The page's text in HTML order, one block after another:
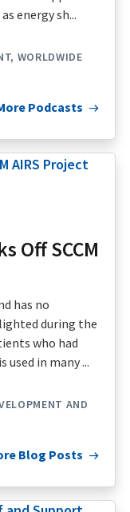
energy sh...
WORLDWIDE
Podcasts
Off SCCM
has no
during the
who had
in many ...
AND
Blog Posts